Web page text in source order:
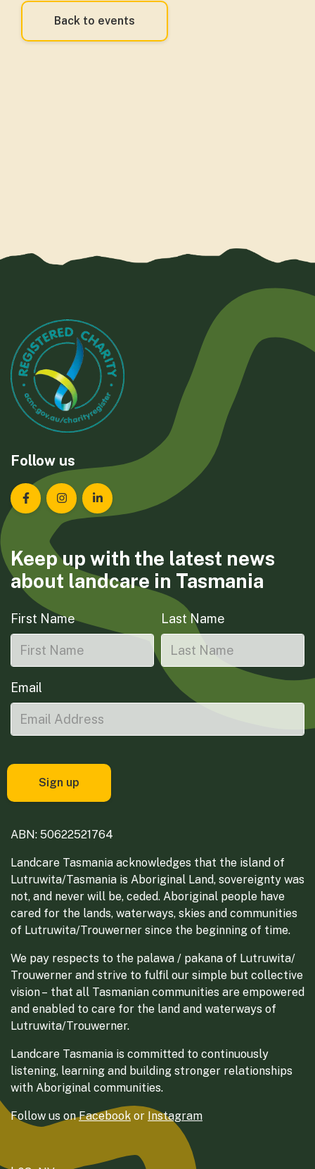
Back to events
Follow us
Landcare Tasmania on Facebook
Landcare Tasmania on Instagram
Landcare Tasmania on LinkedIn
Keep up with the latest news
about landcare in Tasmania
First Name Last Name
Email
ABN: 50622521764
Landcare Tasmania acknowledges that the island of
Lutruwita/Tasmania is Aboriginal Land, sovereignty was
not, and never will be, ceded. Aboriginal people have
cared for the lands, waterways, skies and communities
of Lutruwita/Trouwerner since the beginning of time.
We pay respects to the palawa / pakana of Lutruwita/
Trouwerner and strive to fulfil our simple but collective
vision – that all Tasmanian communities are empowered
and enabled to care for the land and waterways of
Lutruwita/Trouwerner.
Landcare Tasmania is committed to continuously
listening, learning and building stronger relationships
with Aboriginal communities.
Follow us onFacebook or Instagram